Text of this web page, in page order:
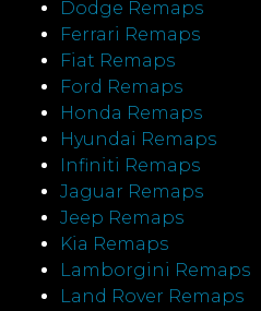
Dodge Remaps
Ferrari Remaps
Fiat Remaps
Ford Remaps
Honda Remaps
Hyundai Remaps
Infiniti Remaps
Jaguar Remaps
Jeep Remaps
Kia Remaps
Lamborgini Remaps
Land Rover Remaps